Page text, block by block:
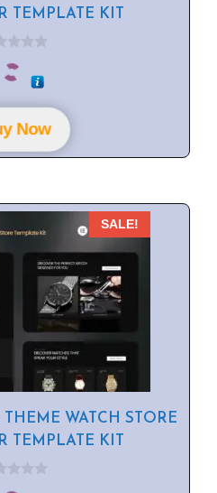
TEMPLATE KIT
Now
SALE!
WATCH STORE
TEMPLATE KIT